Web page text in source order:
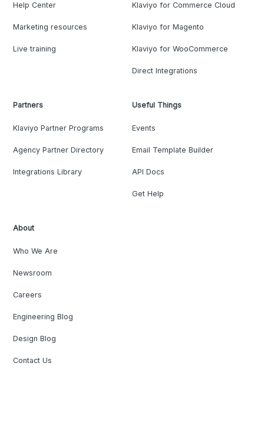
Help Center
Marketing resources
Live training
Klaviyo for Commerce Cloud
Klaviyo for Magento
Klaviyo for WooCommerce
Direct Integrations
Partners
Klaviyo Partner Programs
Agency Partner Directory
Integrations Library
Useful Things
Events
Email Template Builder
API Docs
Get Help
About
Who We Are
Newsroom
Careers
Engineering Blog
Design Blog
Contact Us